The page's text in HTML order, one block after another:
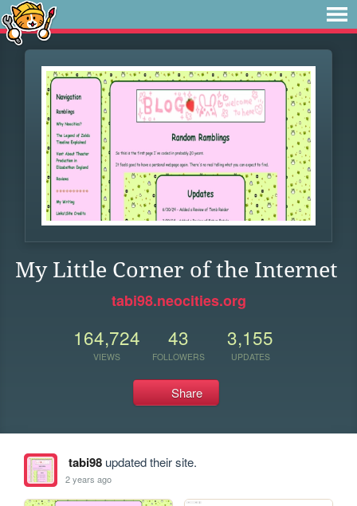
My Little Corner of the Internet
tabi98.neocities.org
164,724
VIEWS
43
FOLLOWERS
3,155
UPDATES
Share
tabi98updated their site.
2 years ago